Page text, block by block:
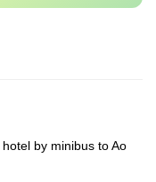
by minibus to Ao